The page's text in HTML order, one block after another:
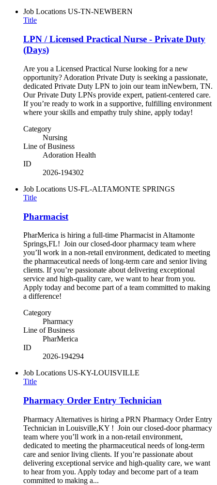
Job Locations US-TN-NEWBERN
Title
LPN / Licensed Practical Nurse - Private Duty
(Days)
Are you a Licensed Practical Nurse looking for a new
opportunity? Adoration Private Duty is seeking a passionate,
dedicated Private Duty LPN to join our team inNewbern, TN.
Our Private Duty LPNs provide expert, patient-centered care.
If you’re ready to work in a supportive, fulfilling environment
where your skills and empathy truly shine, apply today!
Category
Nursing
Line of Business
Adoration Health
ID
2026-194302
Job Locations US-FL-ALTAMONTE SPRINGS
Title
Pharmacist
PharMerica is hiring a full-time Pharmacist in Altamonte
Springs,FL! Join our closed-door pharmacy team where
you’ll work in a non-retail environment, dedicated to meeting
the pharmaceutical needs of long-term care and senior living
clients. If you’re passionate about delivering exceptional
service and high-quality care, we want to hear from you.
Apply today and become part of a team committed to making
a difference!
Category
Pharmacy
Line of Business
PharMerica
ID
2026-194294
Job Locations US-KY-LOUISVILLE
Title
Pharmacy Order Entry Technician
Pharmacy Alternatives is hiring a PRN Pharmacy Order Entry
Technician in Louisville,KY ! Join our closed-door pharmacy
team where you’ll work in a non-retail environment,
dedicated to meeting the pharmaceutical needs of long-term
care and senior living clients. If you’re passionate about
delivering exceptional service and high-quality care, we want
to hear from you. Apply today and become part of a team
committed to making a...